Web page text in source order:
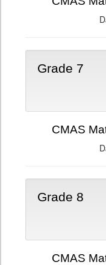
Grade 7
CMAS
Grade 8
CMAS